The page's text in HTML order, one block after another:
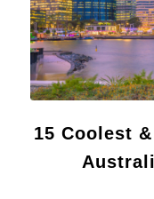
15 Coolest